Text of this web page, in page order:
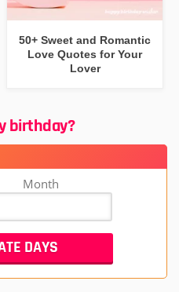
50+ Sweet and Romantic
Love Quotes for Your
Lover
birthday?
Month